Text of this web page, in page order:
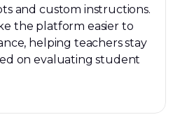
and custom instructions.
the platform easier to
helping teachers stay
on evaluating student